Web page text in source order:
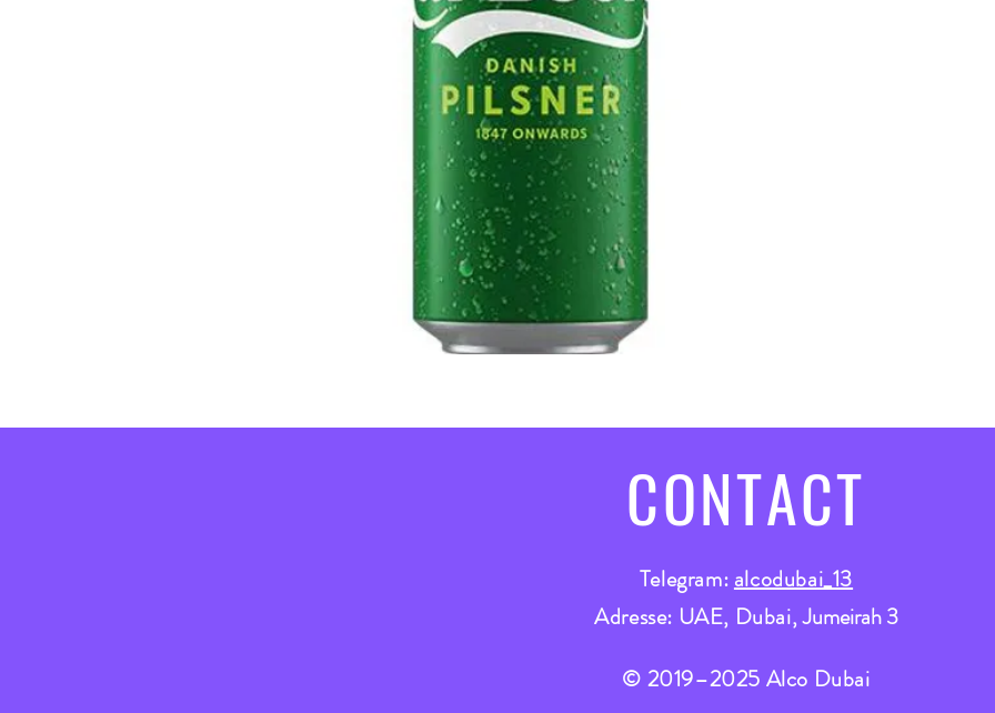
CONTACT
Telegram:alcodubai_13
Adresse: UAE, Dubai,Jumeirah 3
© 2019–2025 Alco Dubai